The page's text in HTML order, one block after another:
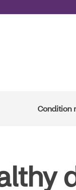
Condition